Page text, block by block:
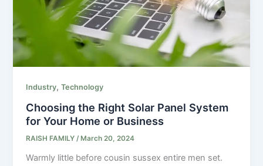
Industry,Technology
Choosing the Right Solar Panel System
for Your Home or Business
RAISH FAMILY/ March 20, 2024
Warmly little before cousin sussex entire men set.